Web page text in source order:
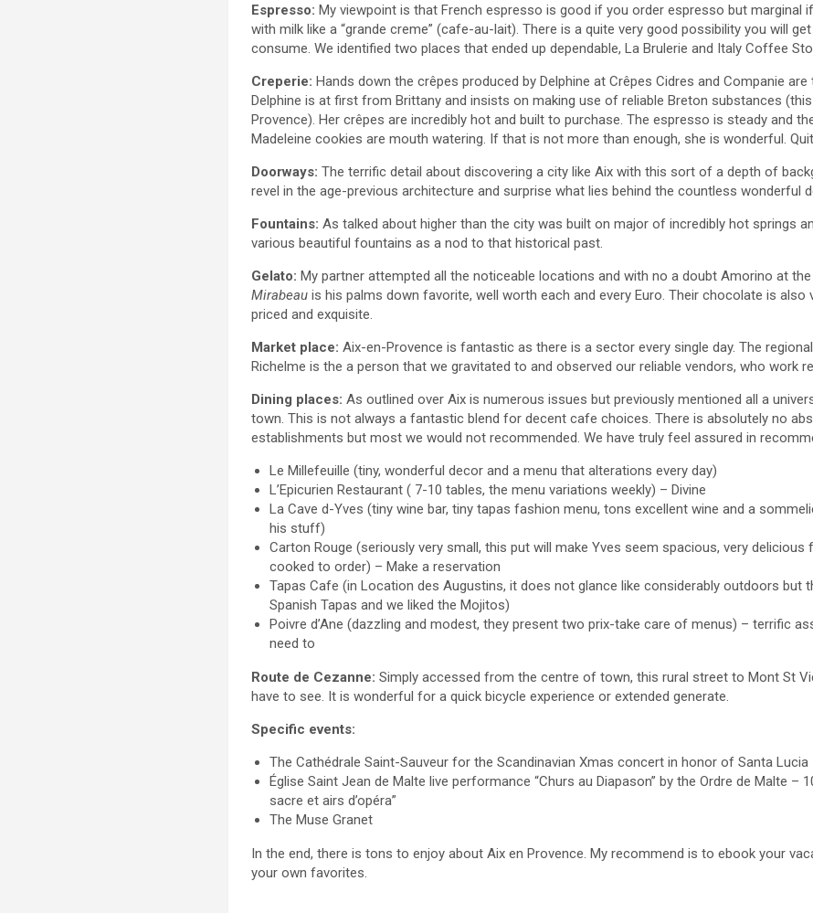
Espresso:My viewpoint is that French espresso is good if you order espresso but marginal
with milk like a “grande creme” (cafe-au-lait). There is a quite very good possibility you will
consume. We identified two places that ended up dependable, La Brulerie and Italy Coffee
Creperie:Hands down the crêpes produced by Delphine at Crêpes Cidres and Companie
Delphine is at first from Brittany and insists on making use of reliable Breton substances
Provence). Her crêpes are incredibly hot and built to purchase. The espresso is steady and
Madeleine cookies are mouth watering. If that is not more than enough, she is wonderful.
Doorways: The terrific detail about discovering a city like Aix with this sort of a depth of
revel in the age-previous architecture and surprise what lies behind the countless wonderful
Fountains:As talked about higher than the city was built on major of incredibly hot springs
various beautiful fountains as a nod to that historical past.
Gelato:My partner attempted all the noticeable locations and with no a doubt Amorino at
Mirabeau is his palms down favorite, well worth each and every Euro. Their chocolate is also
priced and exquisite.
Market place: Aix-en-Provence is fantastic as there is a sector every single day. The
Richelme is the a person that we gravitated to and observed our reliable vendors, who work
Dining places: As outlined over Aix is numerous issues but previously mentioned all a
town. This is not always a fantastic blend for decent cafe choices. There is absolutely no
establishments but most we would not recommended. We have truly feel assured in
Le Millefeuille (tiny, wonderful decor and a menu that alterations every day)
L’Epicurien Restaurant ( 7-10 tables, the menu variations weekly) – Divine
La Cave d-Yves (tiny wine bar, tiny tapas fashion menu, tons excellent wine and a
his stuff)
Carton Rouge (seriously very small, this put will make Yves seem spacious, very delicious
cooked to order) – Make a reservation
Tapas Cafe (in Location des Augustins, it does not glance like considerably outdoors
Spanish Tapas and we liked the Mojitos)
Poivre d’Ane (dazzling and modest, they present two prix-take care of menus) – terrific
need to
Route de Cezanne: Simply accessed from the centre of town, this rural street to Mont St
have to see. It is wonderful for a quick bicycle experience or extended generate.
Specific events:
The Cathédrale Saint-Sauveur for the Scandinavian Xmas concert in honor of Santa Lucia
Église Saint Jean de Malte live performance “Churs au Diapason” by the Ordre de Malte –
sacre et airs d’opéra”
The Muse Granet
In the end, there is tons to enjoy about Aix en Provence. My recommend is to ebook your
your own favorites.